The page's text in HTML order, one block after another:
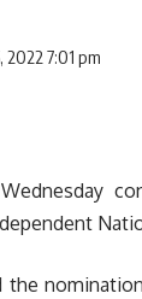
7:01 pm